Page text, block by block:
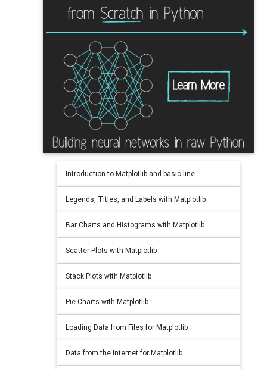
Introduction to Matplotlib and basic line
Legends, Titles, and Labels with Matplotlib
Bar Charts and Histograms with Matplotlib
Scatter Plots with Matplotlib
Stack Plots with Matplotlib
Pie Charts with Matplotlib
Loading Data from Files for Matplotlib
Data from the Internet for Matplotlib